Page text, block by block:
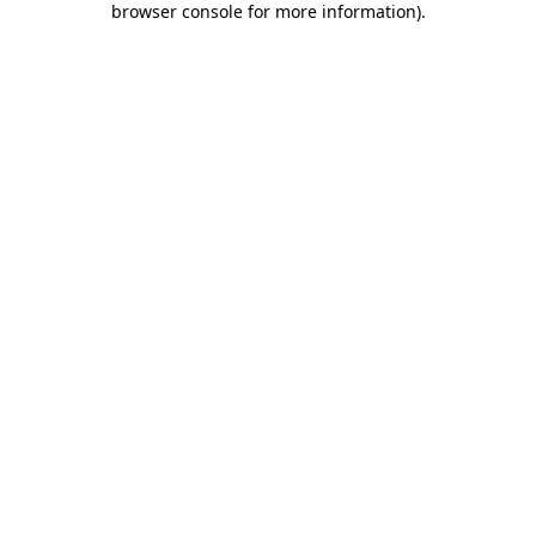
browser console for more information).